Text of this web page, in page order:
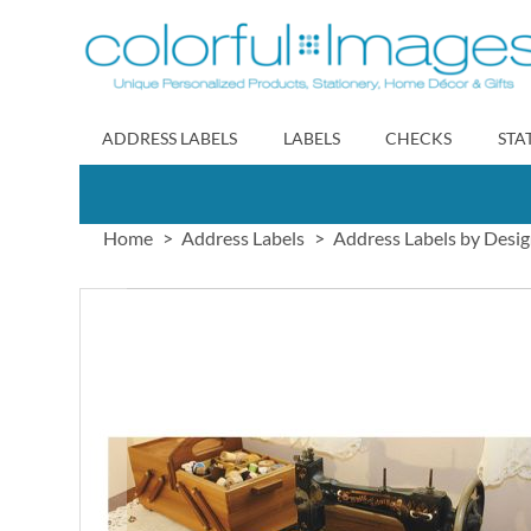
to
Content
ADDRESS LABELS LABELS CHECKS
Home Address Labels Address Labels by
images